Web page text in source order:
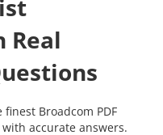
Real
Broadcom PDF
accurate answers.